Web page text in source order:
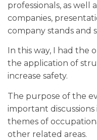
professionals, as well
companies,
company stands and
In this way, I had
the application of
increase safety.
The purpose of the
important
themes of
other related areas.